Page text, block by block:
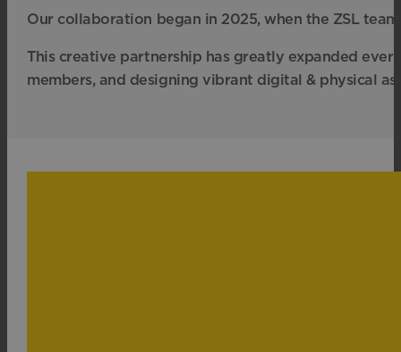
Our collaboration began in 2025, when the ZSL
This creative partnership has greatly expanded
members, and designing vibrant digital & physical